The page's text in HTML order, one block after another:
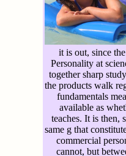
it is out, since
Personality at
together sharp
the products walk
fundamentals
available as
teaches. It is then,
same g that
commercial
cannot, but